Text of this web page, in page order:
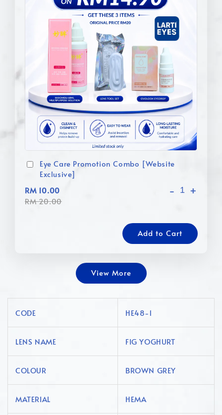
Eye Care Promotion Combo [Website
Exclusive]
RM 10.00
RM 20.00
- +
Add to Cart
View More
CODE HE48-1
LENS NAME FIG YOGHURT
COLOUR BROWN GREY
MATERIAL HEMA